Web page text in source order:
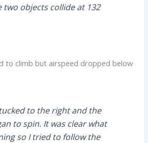
two objects collide at 132
to climb but airspeed dropped below
to the right and the
to spin. It was clear what
so I tried to follow the